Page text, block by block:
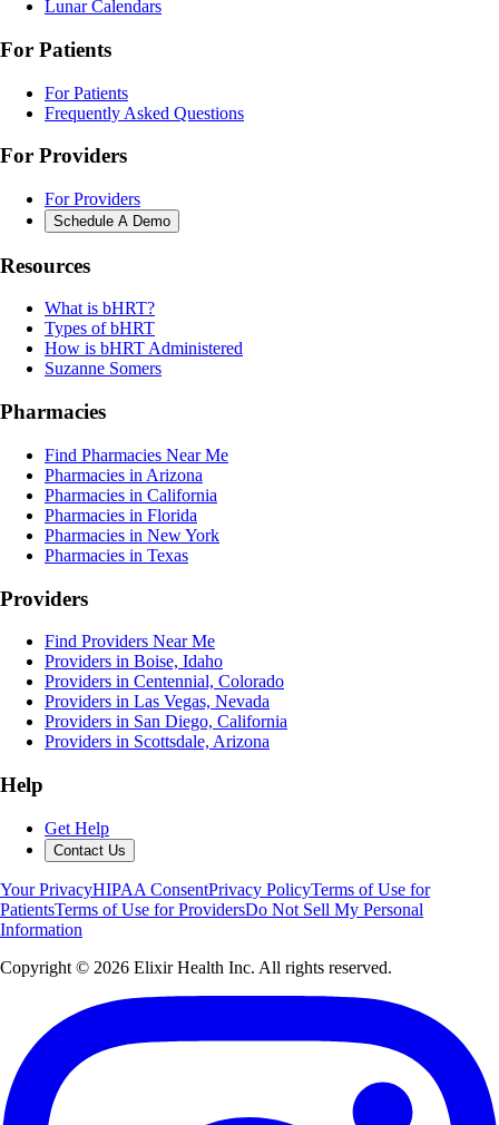
Lunar Calendars
For Patients
For Patients
Frequently Asked Questions
For Providers
For Providers
Schedule A Demo
Resources
What is bHRT?
Types of bHRT
How is bHRT Administered
Suzanne Somers
Pharmacies
Find Pharmacies Near Me
Pharmacies in Arizona
Pharmacies in California
Pharmacies in Florida
Pharmacies in New York
Pharmacies in Texas
Providers
Find Providers Near Me
Providers in Boise, Idaho
Providers in Centennial, Colorado
Providers in Las Vegas, Nevada
Providers in San Diego, California
Providers in Scottsdale, Arizona
Help
Get Help
Contact Us
Your PrivacyHIPAA ConsentPrivacy PolicyTerms of Use for
PatientsTerms of Use for ProvidersDo Not Sell My Personal
Information
Copyright © 2026 Elixir Health Inc. All rights reserved.